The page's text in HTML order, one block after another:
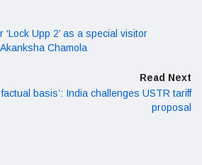
Upp 2’ as a special visitor
Chamola
Read Next
basis’: India challenges USTR tariff
proposal